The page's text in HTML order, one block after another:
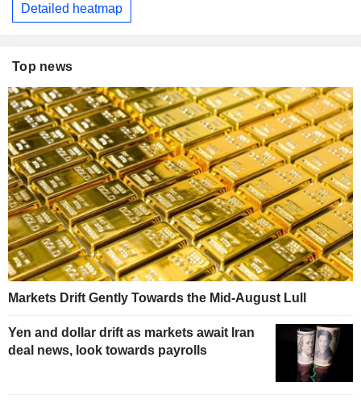
Detailed heatmap
Top news
Markets Drift Gently Towards the Mid-August Lull
Yen and dollar drift as markets await Iran
deal news, look towards payrolls